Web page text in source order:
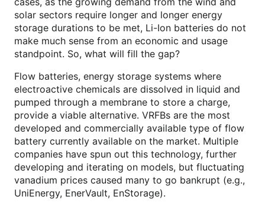
solar sectors require longer and longer energy
storage durations to be met, Li-Ion batteries do not
make much sense from an economic and usage
standpoint. So, what will fill the gap?
Flow batteries, energy storage systems where
electroactive chemicals are dissolved in liquid and
pumped through a membrane to store a charge,
provide a viable alternative. VRFBs are the most
developed and commercially available type of flow
battery currently available on the market. Multiple
companies have spun out this technology, further
developing and iterating on models, but fluctuating
vanadium prices caused many to go bankrupt (e.g.,
UniEnergy, EnerVault, EnStorage).